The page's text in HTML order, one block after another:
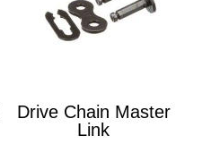
Drive Chain Master
Link